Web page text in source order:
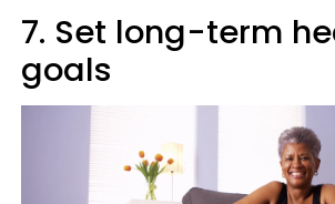
7. Set long-term
goals